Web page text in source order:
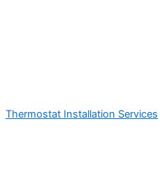
Thermostat Installation Services